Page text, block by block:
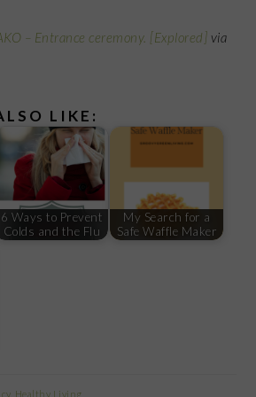
– Entrance ceremony. [Explored] via
LIKE:
6 Ways to Prevent
Colds and the Flu
My Search for a
Safe Waffle Maker
, Healthy Living